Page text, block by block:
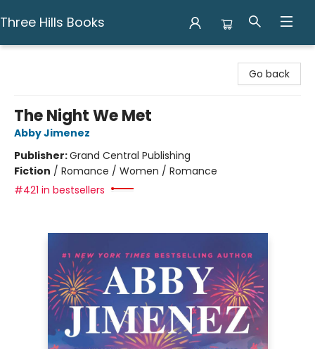
Three Hills Books
Go back
The Night We Met
Abby Jimenez
Publisher:Grand Central Publishing
Fiction / Romance / Women / Romance
#421 in bestsellers